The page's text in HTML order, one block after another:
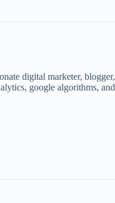
digital marketer, blogger,
google algorithms, and